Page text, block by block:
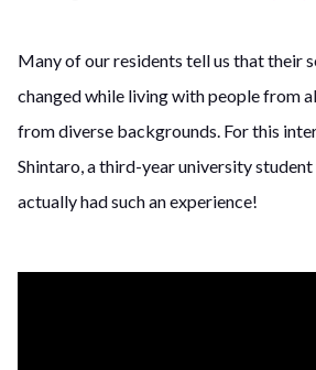
Many of our residents tell us that their
changed while living with people from
from diverse backgrounds. For this
Shintaro, a third-year university
actually had such an experience!